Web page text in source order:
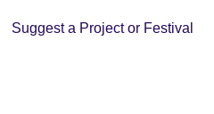
Suggest a Project or Festival